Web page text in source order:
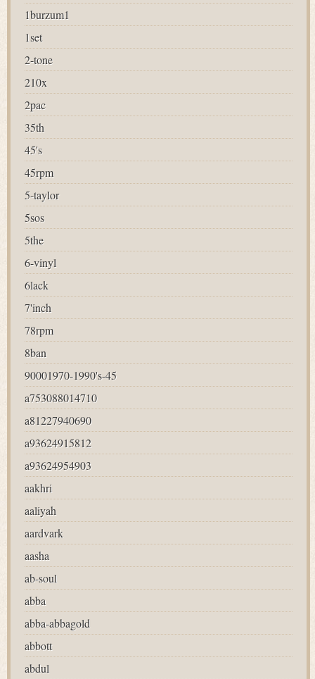
1burzum1
1set
2-tone
210x
2pac
35th
45's
45rpm
5-taylor
5sos
5the
6-vinyl
6lack
7'inch
78rpm
8ban
90001970-1990's-45
a753088014710
a81227940690
a93624915812
a93624954903
aakhri
aaliyah
aardvark
aasha
ab-soul
abba
abba-abbagold
abbott
abdul